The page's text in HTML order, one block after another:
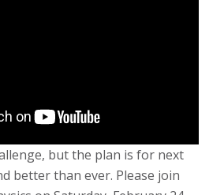
but the plan is for next
better than ever. Please join